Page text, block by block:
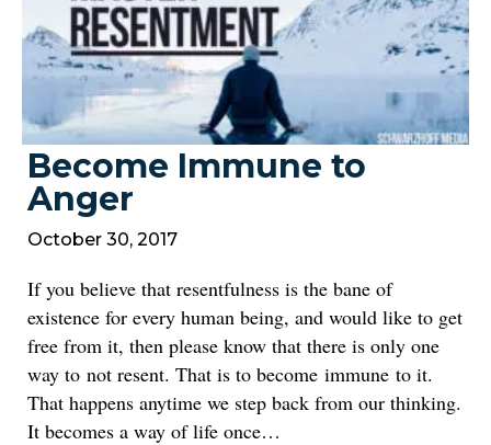
Become Immune to
Anger
October 30, 2017
If you believe that resentfulness is the bane of
existence for every human being, and would like to get
free from it, then please know that there is only one
way to not resent. That is to become immune to it.
That happens anytime we step back from our thinking.
It becomes a way of life once…